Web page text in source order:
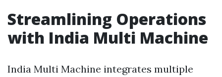
Streamlining Operations
with India Multi Machine
India Multi Machine integrates multiple